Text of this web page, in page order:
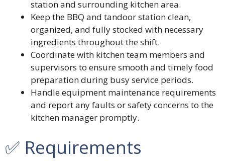
station and surrounding kitchen area.
Keep the BBQ and tandoor station clean,
organized, and fully stocked with necessary
ingredients throughout the shift.
Coordinate with kitchen team members and
supervisors to ensure smooth and timely food
preparation during busy service periods.
Handle equipment maintenance requirements
and report any faults or safety concerns to the
kitchen manager promptly.
✅ Requirements